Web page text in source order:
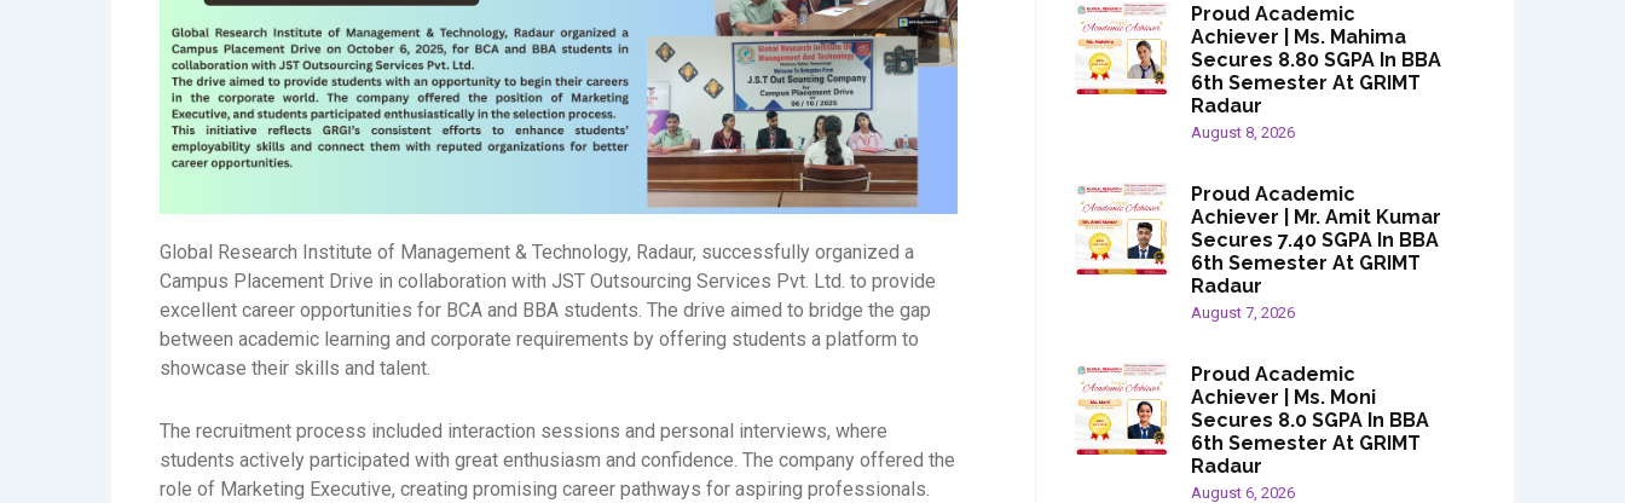
Global Research Institute of Management & Technology, Radaur, successfully organized a
Campus Placement Drive in collaboration with JST Outsourcing Services Pvt. Ltd. to provide
excellent career opportunities for BCA and BBA students. The drive aimed to bridge the gap
between academic learning and corporate requirements by offering students a platform to
showcase their skills and talent.
The recruitment process included interaction sessions and personal interviews, where
students actively participated with great enthusiasm and confidence. The company offered the
role of Marketing Executive, creating promising career pathways for aspiring professionals.
Proud Academic
Achiever | Ms. Mahima
Secures 8.80 SGPA In BBA
6th Semester At GRIMT
Radaur
August 8, 2026
Proud Academic
Achiever | Mr. Amit Kumar
Secures 7.40 SGPA In BBA
6th Semester At GRIMT
Radaur
August 7, 2026
Proud Academic
Achiever | Ms. Moni
Secures 8.0 SGPA In BBA
6th Semester At GRIMT
Radaur
August 6, 2026